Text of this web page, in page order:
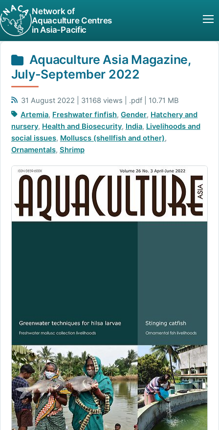
Network of
Aquaculture Centres
in Asia-Pacific
Aquaculture Asia Magazine,
July-September 2022
31 August 2022 | 31168 views | .pdf | 10.71 MB
Artemia, Freshwater finfish,Gender, Hatchery and
nursery, Health and Biosecurity, India, Livelihoods and
social issues, Molluscs (shellfish and other),
Ornamentals, Shrimp